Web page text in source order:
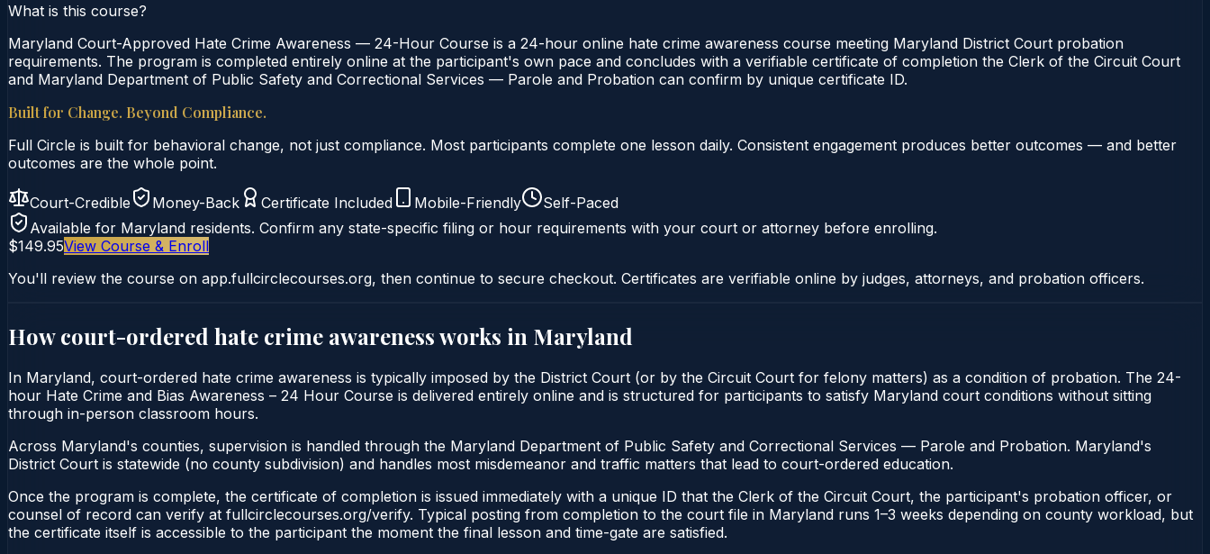
What is this course?
Maryland Court-Approved Hate Crime Awareness — 24-Hour Course is a 24-hour online hate crime awareness course meeting Maryland District Court probation
requirements. The program is completed entirely online at the participant's own pace and concludes with a verifiable certificate of completion the Clerk of the Circuit Court
and Maryland Department of Public Safety and Correctional Services — Parole and Probation can confirm by unique certificate ID.
Built for Change. Beyond Compliance.
Full Circle is built for behavioral change, not just compliance. Most participants complete one lesson daily. Consistent engagement produces better outcomes — and better
outcomes are the whole point.
Court-Credible Money-Back Certificate Included Mobile-Friendly
Self-Paced
Available for Maryland residents. Confirm any state-specific filing or hour requirements with your court or attorney before enrolling.
$149.95View Course & Enroll
You'll review the course on app.fullcirclecourses.org, then continue to secure checkout. Certificates are verifiable online by judges, attorneys, and probation officers.
How court-ordered hate crime awarenessworks in Maryland
In Maryland, court-ordered hate crime awareness is typically imposed by the District Court (or by the Circuit Court for felony matters) as a condition of probation. The 24-
hour Hate Crime and Bias Awareness – 24 Hour Course is delivered entirely online and is structured for participants to satisfy Maryland court conditions without sitting
through in-person classroom hours.
Across Maryland's counties, supervision is handled through the Maryland Department of Public Safety and Correctional Services — Parole and Probation. Maryland's
District Court is statewide (no county subdivision) and handles most misdemeanor and traffic matters that lead to court-ordered education.
Once the program is complete, the certificate of completion is issued immediately with a unique ID that the Clerk of the Circuit Court, the participant's probation officer, or
counsel of record can verify at fullcirclecourses.org/verify. Typical posting from completion to the court file in Maryland runs 1–3 weeks depending on county workload, but
the certificate itself is accessible to the participant the moment the final lesson and time-gate are satisfied.